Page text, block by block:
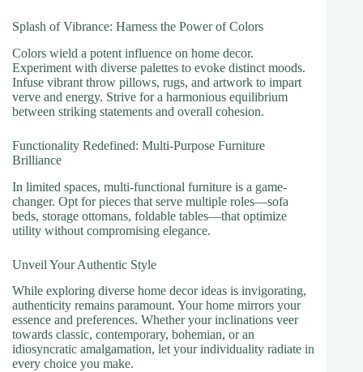
Splash of Vibrance: Harness the Power of Colors
Colors wield a potent influence on home decor.
Experiment with diverse palettes to evoke distinct moods.
Infuse vibrant throw pillows, rugs, and artwork to impart
verve and energy. Strive for a harmonious equilibrium
between striking statements and overall cohesion.
Functionality Redefined: Multi-Purpose Furniture
Brilliance
In limited spaces, multi-functional furniture is a game-
changer. Opt for pieces that serve multiple roles—sofa
beds, storage ottomans, foldable tables—that optimize
utility without compromising elegance.
Unveil Your Authentic Style
While exploring diverse home decor ideas is invigorating,
authenticity remains paramount. Your home mirrors your
essence and preferences. Whether your inclinations veer
towards classic, contemporary, bohemian, or an
idiosyncratic amalgamation, let your individuality radiate in
every choice you make.